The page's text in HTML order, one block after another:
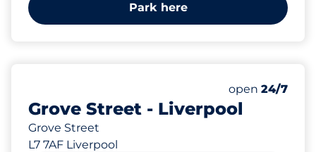
Park here
Grove Street - Liverpool
Grove Street
L7 7AF Liverpool
Number of
Total Spaces
Saturday
open 24/7